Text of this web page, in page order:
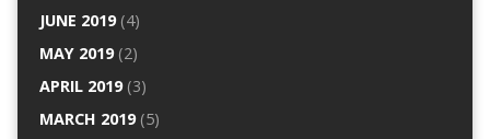
JUNE 2019(4)
MAY 2019(2)
APRIL 2019(3)
MARCH 2019(5)